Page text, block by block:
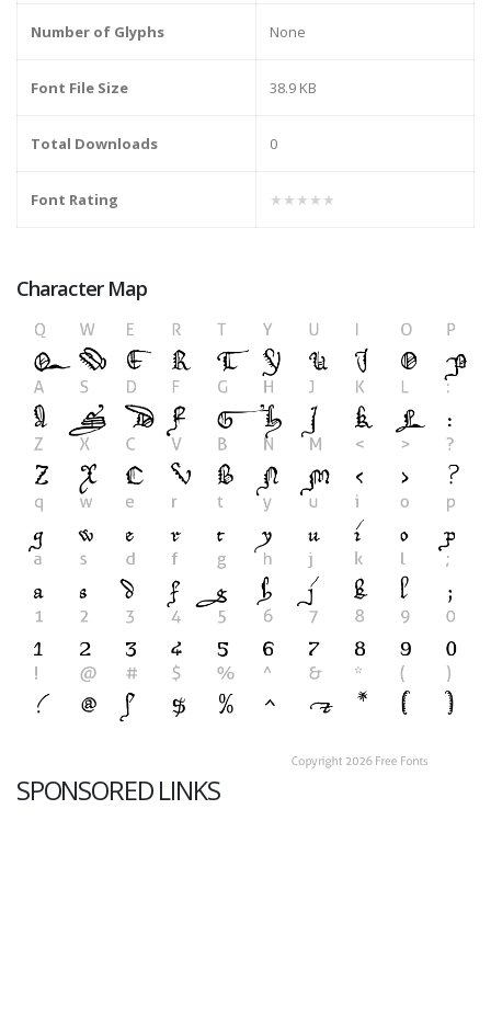
Number of Glyphs None
Font File Size 38.9 KB
Total Downloads 0
Font Rating ★★★★★
Character Map
SPONSORED LINKS